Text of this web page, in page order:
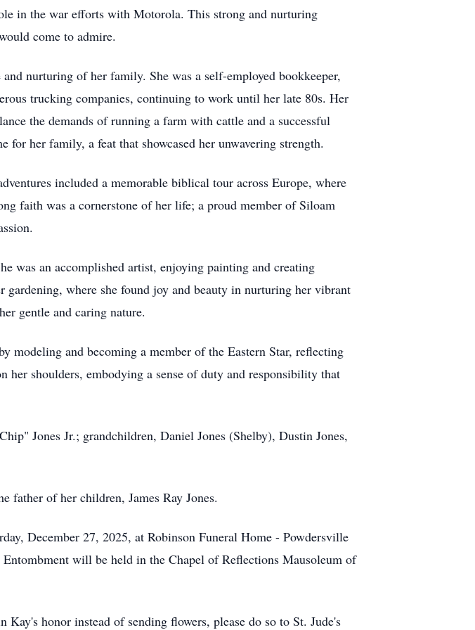
in the war efforts with Motorola. This strong and nurturing
come to admire.
nurturing of her family. She was a self-employed bookkeeper,
trucking companies, continuing to work until her late 80s. Her
the demands of running a farm with cattle and a successful
her family, a feat that showcased her unwavering strength.
included a memorable biblical tour across Europe, where
faith was a cornerstone of her life; a proud member of Siloam
was an accomplished artist, enjoying painting and creating
where she found joy and beauty in nurturing her vibrant
gentle and caring nature.
modeling and becoming a member of the Eastern Star, reflecting
shoulders, embodying a sense of duty and responsibility that
Jones Jr.; grandchildren, Daniel Jones (Shelby), Dustin Jones,
father of her children, James Ray Jones.
December 27, 2025, at Robinson Funeral Home - Powdersville
will be held in the Chapel of Reflections Mausoleum of
honor instead of sending flowers, please do so to St. Jude's